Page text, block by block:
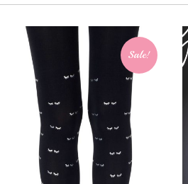
Sale!